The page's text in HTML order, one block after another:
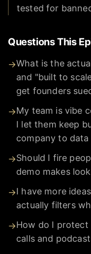
tested for
Questions This
→What is the
and "built to
get founders
→My team is vibe
I let them keep
company to data
→Should I fire
demo makes
→I have more
actually filters
→How do I protect
calls and